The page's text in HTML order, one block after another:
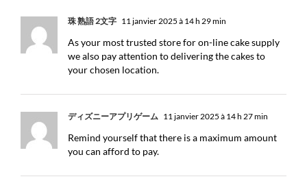
珠 熟語 2文字 11 janvier 2025 à 14 h 29 min
As your most trusted store for on-line cake supply
we also pay attention to delivering the cakes to
your chosen location.
ディズニーアプリゲーム 11 janvier 2025 à 14 h 27 min
Remind yourself that there is a maximum amount
you can afford to pay.